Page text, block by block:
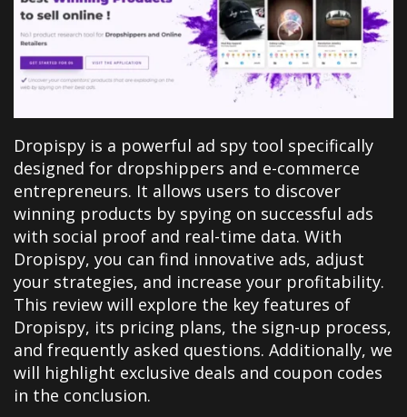
Dropispy is a powerful ad spy tool specifically
designed for dropshippers and e-commerce
entrepreneurs. It allows users to discover
winning products by spying on successful ads
with social proof and real-time data. With
Dropispy, you can find innovative ads, adjust
your strategies, and increase your profitability.
This review will explore the key features of
Dropispy, its pricing plans, the sign-up process,
and frequently asked questions. Additionally, we
will highlight exclusive deals and coupon codes
in the conclusion.